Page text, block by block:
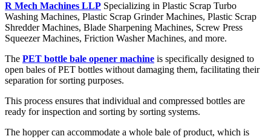
R Mech Machines LLP Specializing in Plastic Scrap Turbo
Washing Machines, Plastic Scrap Grinder Machines, Plastic Scrap
Shredder Machines, Blade Sharpening Machines, Screw Press
Squeezer Machines, Friction Washer Machines, and more.
The PET bottle bale opener machine is specifically designed to
open bales of PET bottles without damaging them, facilitating their
separation for sorting purposes.
This process ensures that individual and compressed bottles are
ready for inspection and sorting by sorting systems.
The hopper can accommodate a whole bale of product, which is